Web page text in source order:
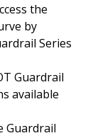
the
by
Series
Guardrail
available
Guardrail